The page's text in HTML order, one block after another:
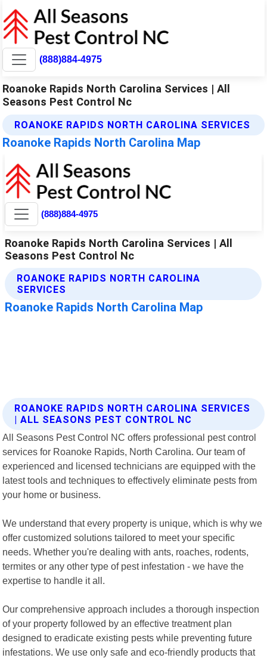
(888)884-4975
Roanoke Rapids North Carolina Services | All
Seasons Pest Control Nc
ROANOKE RAPIDS NORTH CAROLINA SERVICES
Roanoke Rapids North Carolina Map
ROANOKE RAPIDS NORTH CAROLINA SERVICES
| ALL SEASONS PEST CONTROL NC
All Seasons Pest Control NC offers professional pest control
services for Roanoke Rapids, North Carolina. Our team of
experienced and licensed technicians are equipped with the
latest tools and techniques to effectively eliminate pests from
your home or business.
We understand that every property is unique, which is why we
offer customized solutions tailored to meet your specific
needs. Whether you're dealing with ants, roaches, rodents,
termites or any other type of pest infestation - we have the
expertise to handle it all.
Our comprehensive approach includes a thorough inspection
of your property followed by an effective treatment plan
designed to eradicate existing pests while preventing future
infestations. We use only safe and eco-friendly products that